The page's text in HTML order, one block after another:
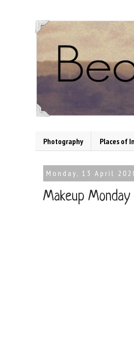
Photography Places of
Monday, 13 April
Makeup